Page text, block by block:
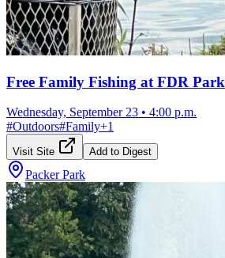
Free Family Fishing at FDR Park
Wednesday, September 23 • 4:00 p.m.
#Outdoors#Family+1
Visit Site Add to Digest
Packer Park